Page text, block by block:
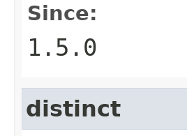
Since:
1.5.0
distinct